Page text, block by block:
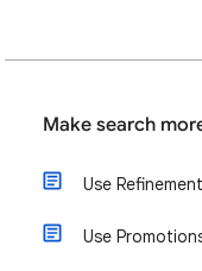
Make search
Use
Use